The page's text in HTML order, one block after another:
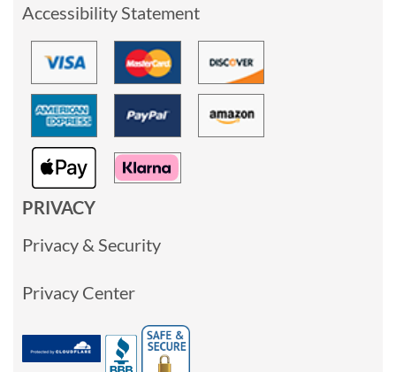
Accessibility Statement
PRIVACY
Privacy & Security
Privacy Center